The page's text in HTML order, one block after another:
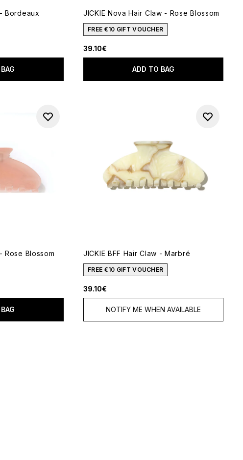
Bordeaux
of 5
JICKIE Nova Hair Claw - Rose Blossom
FREE €10 GIFT VOUCHER
39.10€
ADD TO BAG
Rose Blossom
of 5
JICKIE BFF Hair Claw - Marbré
FREE €10 GIFT VOUCHER
39.10€
NOTIFY ME WHEN AVAILABLE